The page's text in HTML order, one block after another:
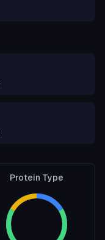
Protein Type